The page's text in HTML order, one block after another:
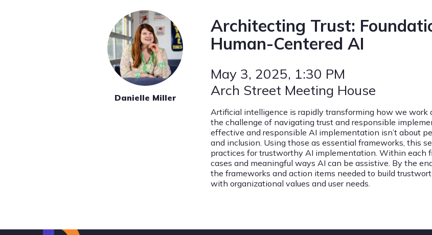
Architecting Trust:
Human-Centered AI
May 3, 2025, 1:30 PM
Arch Street Meeting House
Artificial intelligence is rapidly transforming how we work
the challenge of navigating trust and responsible
effective and responsible AI implementation isn’t about
and inclusion. Using those as essential frameworks, this
practices for trustworthy AI implementation. Within each
cases and meaningful ways AI can be assistive. By the
the frameworks and action items needed to build
with organizational values and user needs.
Danielle Miller